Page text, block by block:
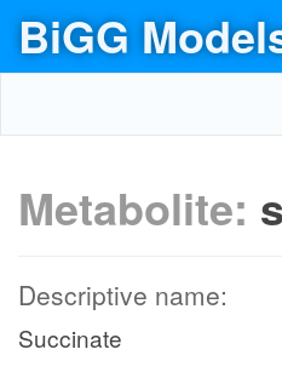
BiGG
Metabolite:
Descriptive name:
Succinate